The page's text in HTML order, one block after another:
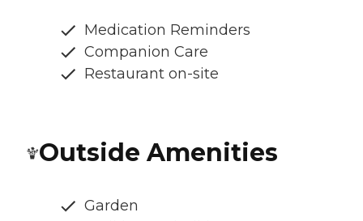
Medication Reminders
Companion Care
Restaurant on-site
Outside Amenities
Garden